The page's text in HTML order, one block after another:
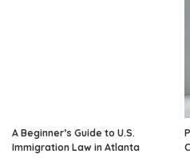
A Beginner’s Guide to U.S.
Immigration Law in Atlanta